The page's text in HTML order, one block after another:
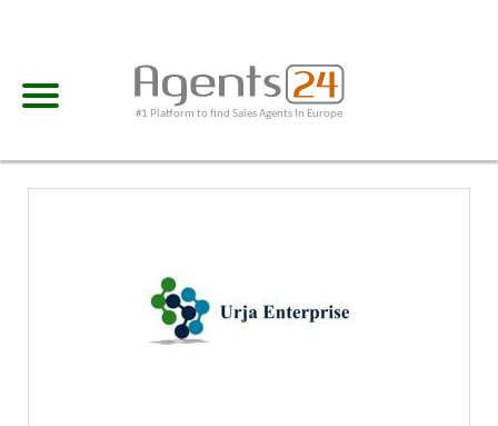
#1 Platform to find Sales Agents In Europe